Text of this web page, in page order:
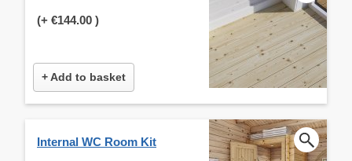
(+ €144.00 )
+ Add to basket
Internal WC Room Kit